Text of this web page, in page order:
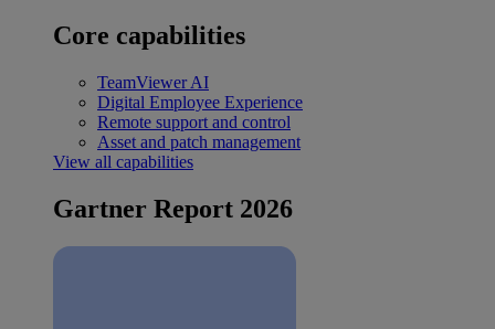
Core capabilities
TeamViewer AI
Digital Employee Experience
Remote support and control
Asset and patch management
View all capabilities
Gartner Report 2026